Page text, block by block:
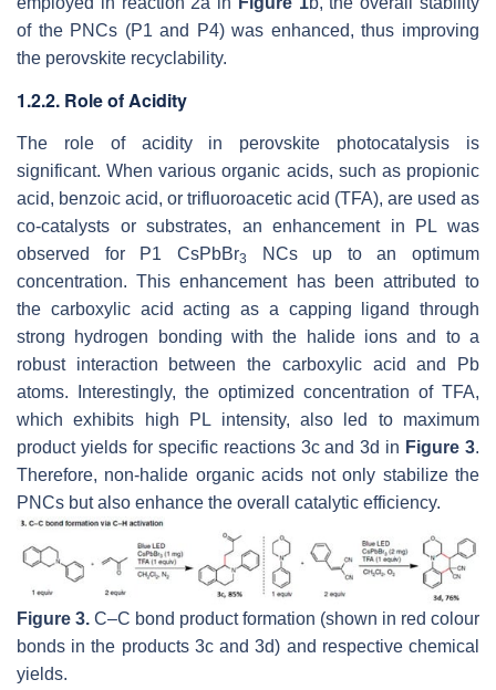
of the PNCs (P1 and P4) was enhanced, thus improving
the perovskite recyclability.
1.2.2. Role of Acidity
The role of acidity in perovskite photocatalysis is
significant. When various organic acids, such as propionic
acid, benzoic acid, or trifluoroacetic acid (TFA), are used as
co-catalysts or substrates, an enhancement in PL was
observed for P1 CsPbBr3
NCs up to an optimum
concentration. This enhancement has been attributed to
the carboxylic acid acting as a capping ligand through
strong hydrogen bonding with the halide ions and to a
robust interaction between the carboxylic acid and Pb
atoms. Interestingly, the optimized concentration of TFA,
which exhibits high PL intensity, also led to maximum
product yields for specific reactions 3c and 3d in Figure 3.
Therefore, non-halide organic acids not only stabilize the
PNCs but also enhance the overall catalytic efficiency.
Figure 3. C–C bond product formation (shown in red colour
bonds in the products 3c and 3d) and respective chemical
yields.